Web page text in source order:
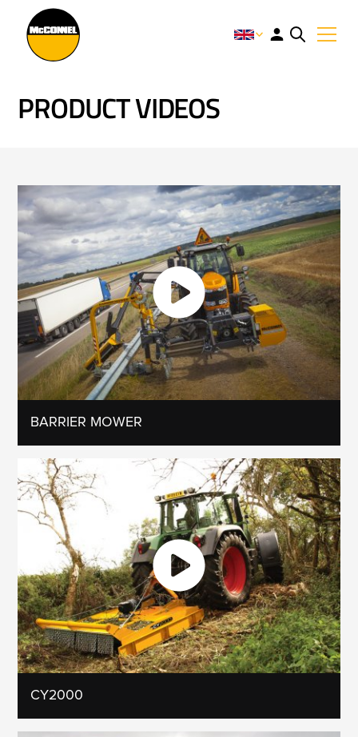
PRODUCT VIDEOS
BARRIER MOWER
CY2000